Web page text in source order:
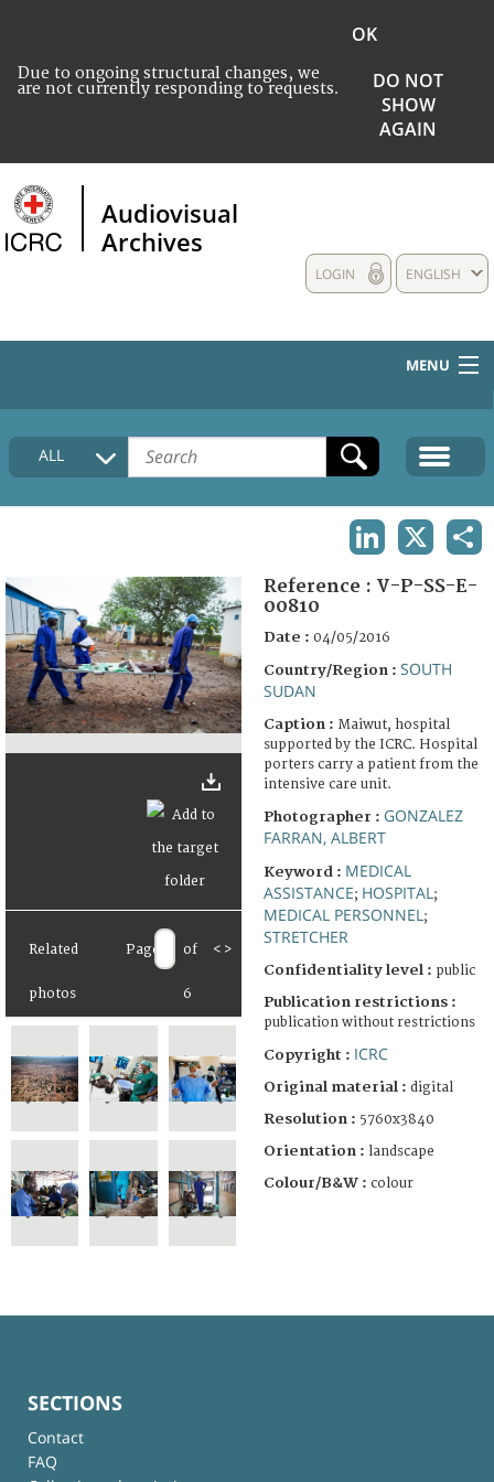
Due to ongoing structural changes, we
are not currently responding to requests.
OK
DO NOT
SHOW
AGAIN
Audiovisual
Archives
ENGLISH
LOGIN
MENU
HOME
COLLECTIONS DESCRIPTION
ALL
Related
photos
Page of
6
< >
Reference : V-P-SS-E-
00810
Date : 04/05/2016
Country/Region : SOUTH
SUDAN
Caption : Maiwut, hospital
supported by the ICRC. Hospital
porters carry a patient from the
intensive care unit.
Photographer : GONZALEZ
FARRAN, ALBERT
Keyword : MEDICAL
ASSISTANCE; HOSPITAL ;
MEDICAL PERSONNEL ;
STRETCHER
Confidentiality level : public
Publication restrictions :
publication without restrictions
Copyright : ICRC
Original material : digital
Resolution : 5760x3840
Orientation : landscape
Colour/B&W : colour
SECTIONS
Contact
FAQ